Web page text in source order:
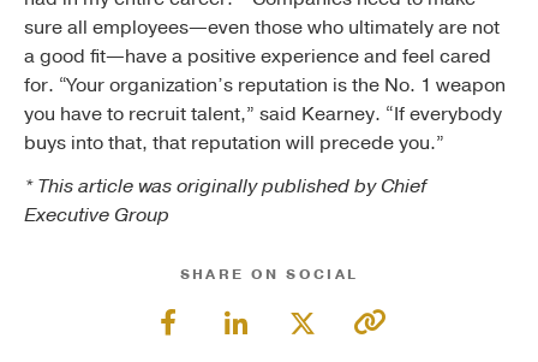
sure all employees—even those who ultimately are not
a good fit—have a positive experience and feel cared
for. “Your organization’s reputation is the No. 1 weapon
you have to recruit talent,” said Kearney. “If everybody
buys into that, that reputation will precede you.”
* This article was originally published by Chief
Executive Group
SHARE ON SOCIAL